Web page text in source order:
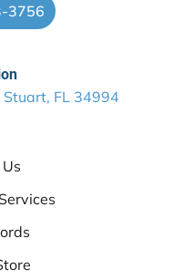
3756
FL 34994